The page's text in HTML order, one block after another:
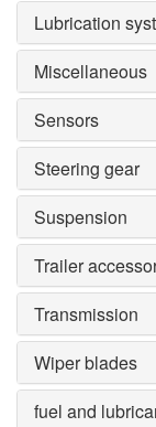
Lubrication
Miscellaneous
Sensors
Steering gear
Suspension
Trailer
Transmission
Wiper blades
fuel and